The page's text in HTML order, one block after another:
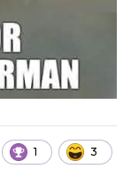
1 3